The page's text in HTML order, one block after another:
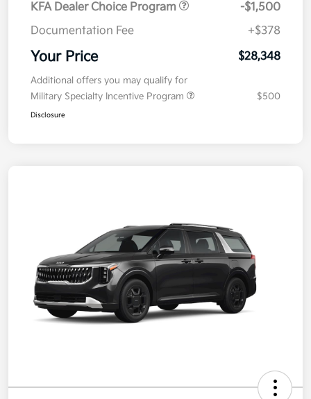
KFA Dealer Choice Program
-$1,500
Documentation Fee
+$378
Your Price $28,348
Additional offers you may qualify for
Military Specialty Incentive Program
$500
Disclosure